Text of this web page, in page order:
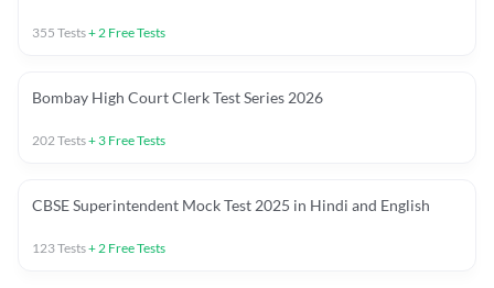
355 Tests+2 Free Tests
Bombay High Court Clerk Test Series 2026
202Tests+ 3 Free Tests
CBSE Superintendent Mock Test 2025 in Hindi and English
123Tests+2 Free Tests